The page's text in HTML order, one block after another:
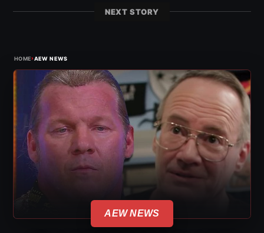
NEXT STORY
HOME›AEW NEWS
AEW NEWS